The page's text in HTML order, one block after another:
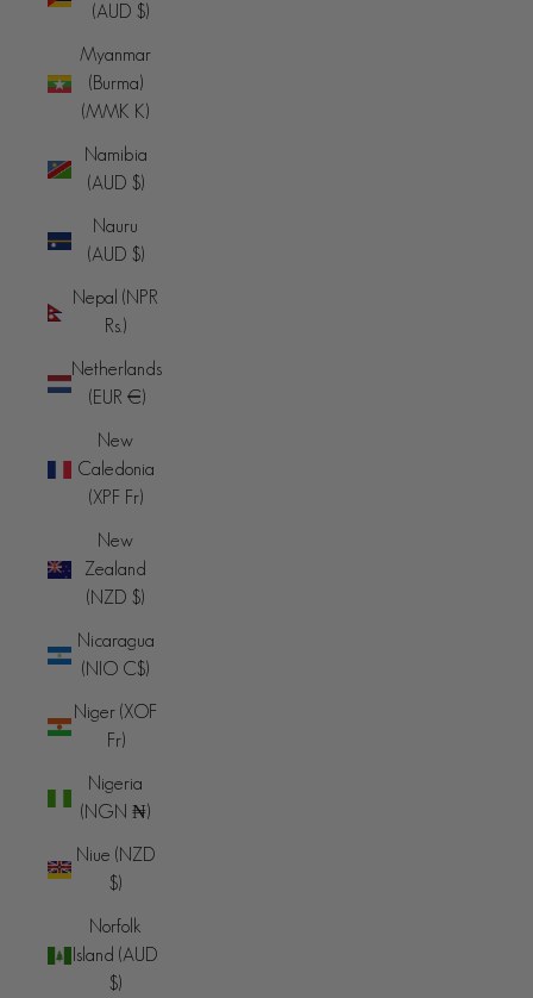
(AUD $)
Myanmar
(Burma)
(MMK K)
Namibia
(AUD $)
Nauru
(AUD $)
Nepal (NPR
Rs.)
Netherlands
(EUR €)
New
Caledonia
(XPF Fr)
New
Zealand
(NZD $)
Nicaragua
(NIO C$)
Niger (XOF
Fr)
Nigeria
(NGN ₦)
Niue (NZD
$)
Norfolk
Island (AUD
$)